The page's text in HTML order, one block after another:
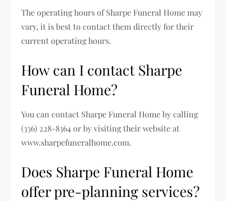
The operating hours of Sharpe Funeral Home may
vary, it is best to contact them directly for their
current operating hours.
How can I contact Sharpe
Funeral Home?
You can contact Sharpe Funeral Home by calling
(336) 228-8364 or by visiting their website at
www.sharpefuneralhome.com.
Does Sharpe Funeral Home
offer pre-planning services?